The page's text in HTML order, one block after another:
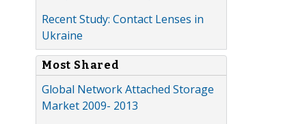
Recent Study: Contact Lenses in
Ukraine
Most Shared
Global Network Attached Storage
Market 2009- 2013